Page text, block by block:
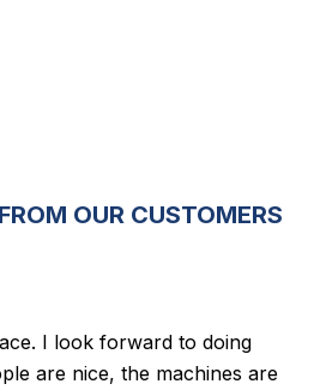
OUR CUSTOMERS
I look forward to doing
are nice, the machines are